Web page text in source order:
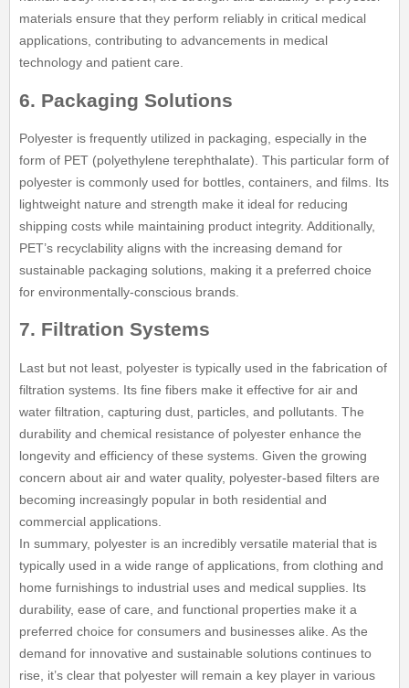
materials ensure that they perform reliably in critical medical
applications, contributing to advancements in medical
technology and patient care.
6. Packaging Solutions
Polyester is frequently utilized in packaging, especially in the
form of PET (polyethylene terephthalate). This particular form of
polyester is commonly used for bottles, containers, and films. Its
lightweight nature and strength make it ideal for reducing
shipping costs while maintaining product integrity. Additionally,
PET’s recyclability aligns with the increasing demand for
sustainable packaging solutions, making it a preferred choice
for environmentally-conscious brands.
7. Filtration Systems
Last but not least, polyester is typically used in the fabrication of
filtration systems. Its fine fibers make it effective for air and
water filtration, capturing dust, particles, and pollutants. The
durability and chemical resistance of polyester enhance the
longevity and efficiency of these systems. Given the growing
concern about air and water quality, polyester-based filters are
becoming increasingly popular in both residential and
commercial applications.
In summary, polyester is an incredibly versatile material that is
typically used in a wide range of applications, from clothing and
home furnishings to industrial uses and medical supplies. Its
durability, ease of care, and functional properties make it a
preferred choice for consumers and businesses alike. As the
demand for innovative and sustainable solutions continues to
rise, it’s clear that polyester will remain a key player in various